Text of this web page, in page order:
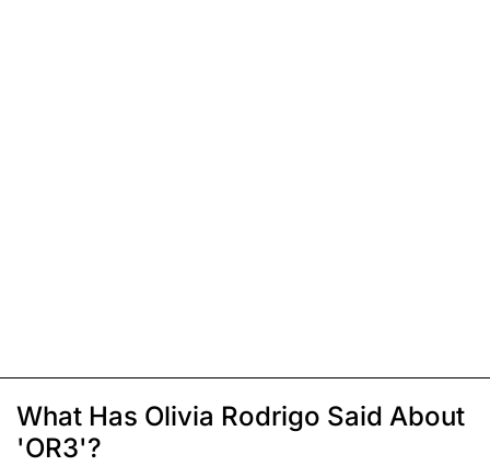
What Has Olivia Rodrigo Said About
'OR3'?